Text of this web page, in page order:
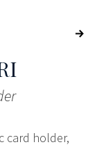
card holder,